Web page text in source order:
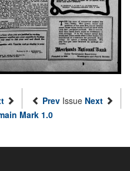
Prev Issue Next
Mark 1.0